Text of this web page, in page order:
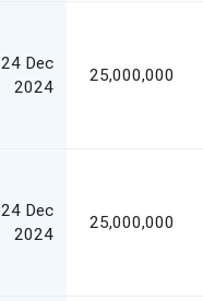
24 Dec
2024
25,000,000
24 Dec
2024
25,000,000